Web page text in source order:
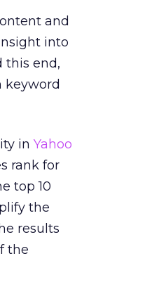
and
into
this end,
keyword
in Yahoo
rank for
top 10
the
results
the